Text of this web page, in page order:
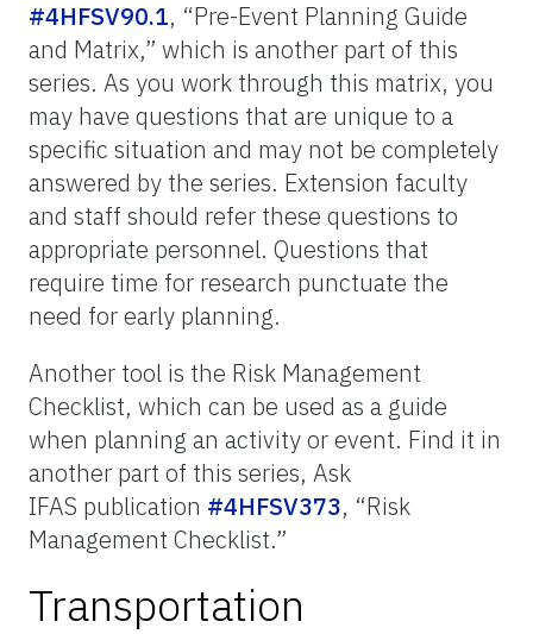
#4HFSV90.1, “Pre-Event Planning Guide
and Matrix,” which is another part of this
series. As you work through this matrix, you
may have questions that are unique to a
specific situation and may not be completely
answered by the series. Extension faculty
and staff should refer these questions to
appropriate personnel. Questions that
require time for research punctuate the
need for early planning.
Another tool is the Risk Management
Checklist, which can be used as a guide
when planning an activity or event. Find it in
another part of this series, Ask
IFAS publication #4HFSV373, “Risk
Management Checklist.”
Transportation